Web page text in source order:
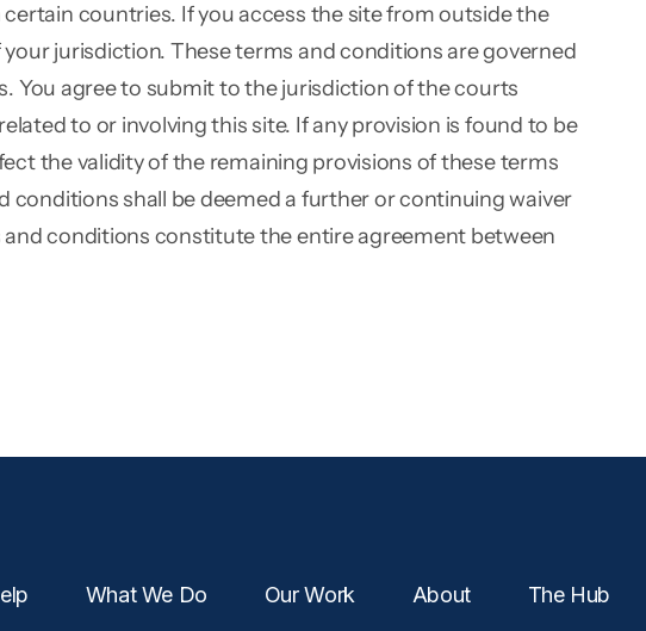
countries. If you access the site from outside the
jurisdiction. These terms and conditions are governed
You agree to submit to the jurisdiction of the courts
to or involving this site. If any provision is found to be
the validity of the remaining provisions of these terms
conditions shall be deemed a further or continuing waiver
conditions constitute the entire agreement between
What We Do Our Work About The Hub